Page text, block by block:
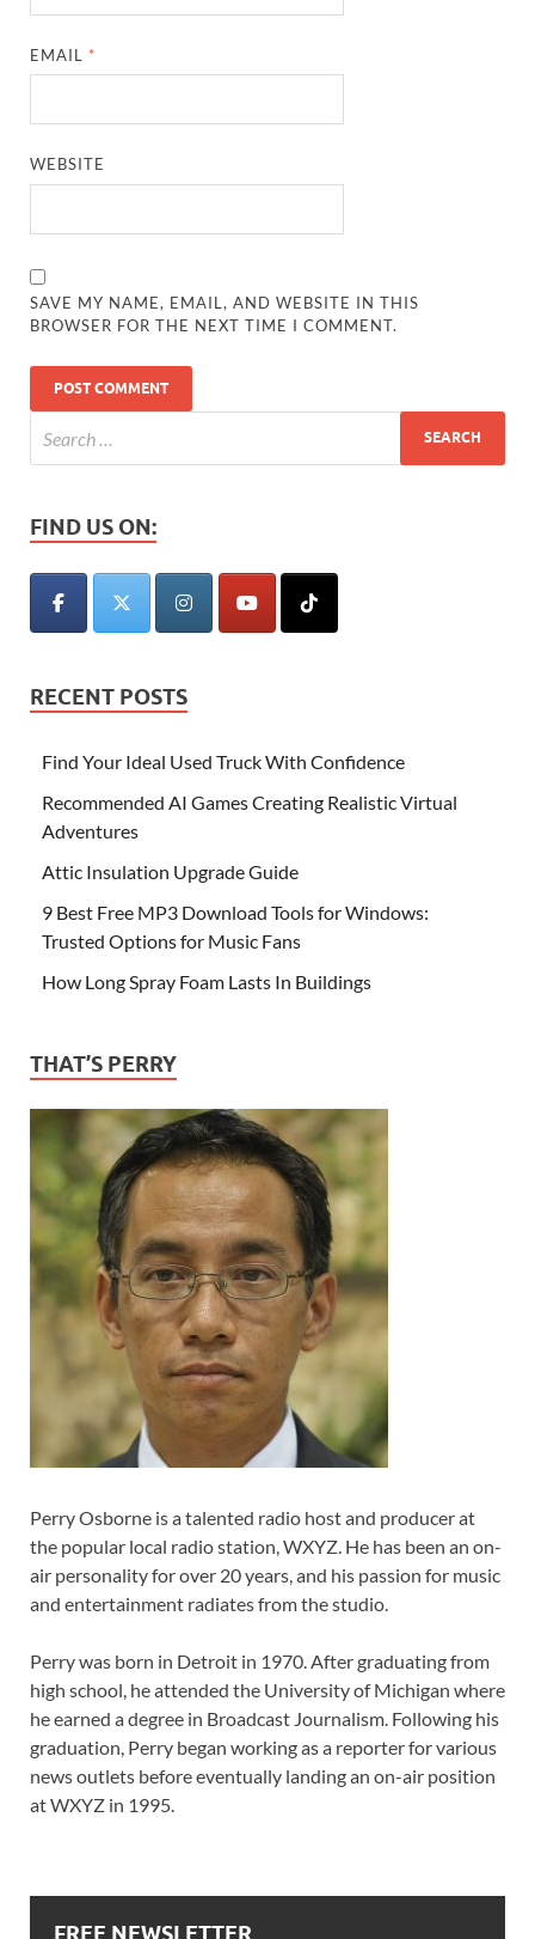
EMAIL *
WEBSITE
SAVE MY NAME, EMAIL, AND WEBSITE IN THIS
BROWSER FOR THE NEXT TIME I COMMENT.
FIND US ON:
RECENT POSTS
Find Your Ideal Used Truck With Confidence
Recommended AI Games Creating Realistic Virtual
Adventures
Attic Insulation Upgrade Guide
9 Best Free MP3 Download Tools for Windows:
Trusted Options for Music Fans
How Long Spray Foam Lasts In Buildings
THAT’S PERRY
Perry Osborne is a talented radio host and producer at
the popular local radio station, WXYZ. He has been an on-
air personality for over 20 years, and his passion for music
and entertainment radiates from the studio.
Perry was born in Detroit in 1970. After graduating from
high school, he attended the University of Michigan where
he earned a degree in Broadcast Journalism. Following his
graduation, Perry began working as a reporter for various
news outlets before eventually landing an on-air position
at WXYZ in 1995.
FREE NEWSLETTER